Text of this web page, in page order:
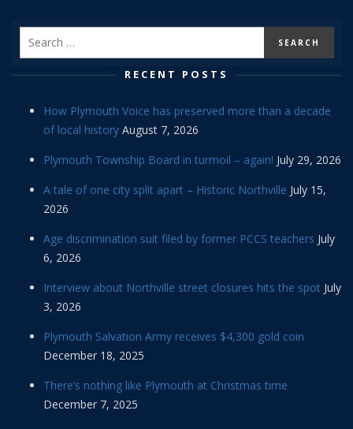
RECENT POSTS
How Plymouth Voice has preserved more than a decade
of local history August 7, 2026
Plymouth Township Board in turmoil – again! July 29, 2026
A tale of one city split apart – Historic Northville July 15,
2026
Age discrimination suit filed by former PCCS teachers July
6, 2026
Interview about Northville street closures hits the spot July
3, 2026
Plymouth Salvation Army receives $4,300 gold coin
December 18, 2025
There’s nothing like Plymouth at Christmas time
December 7, 2025